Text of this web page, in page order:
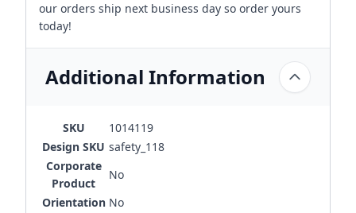
our orders ship next business day so order yours
today!
Additional Information
SKU
1014119
Design SKU safety_118
Corporate
Product
No
Orientation No